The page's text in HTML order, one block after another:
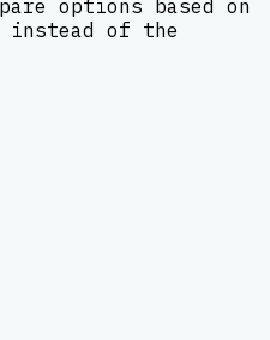
options based on
instead of the